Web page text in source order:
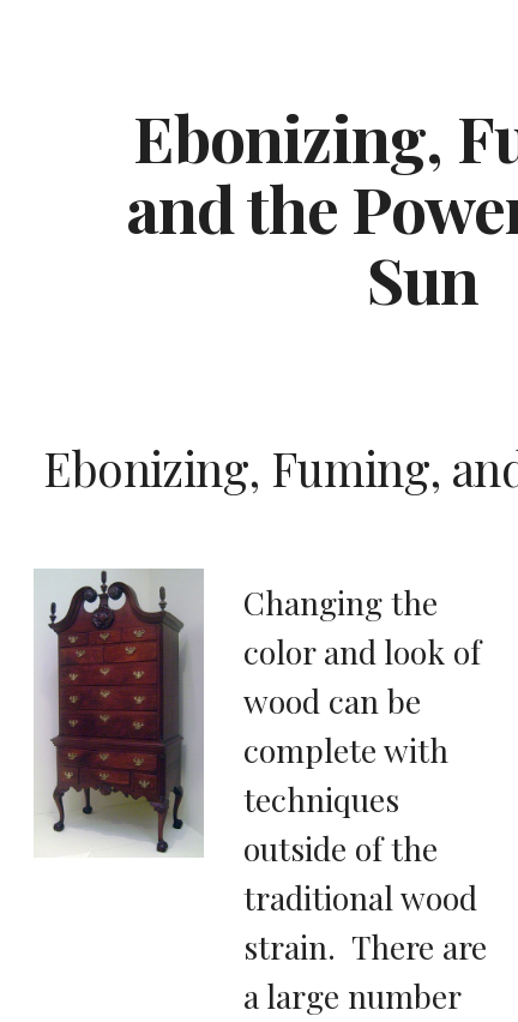
Ebonizing,
and the
Sun
Ebonizing, Fuming,
Changing the
color and look of
wood can be
complete with
techniques
outside of the
traditional wood
strain.  There are
a large number